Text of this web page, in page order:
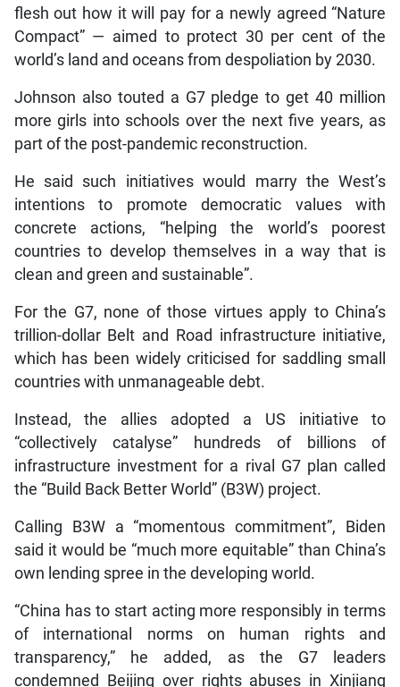
flesh out how it will pay for a newly agreed “Nature
Compact” — aimed to protect 30 per cent of the
world’s land and oceans from despoliation by 2030.
Johnson also touted a G7 pledge to get 40 million
more girls into schools over the next five years, as
part of the post-pandemic reconstruction.
He said such initiatives would marry the West’s
intentions to promote democratic values with
concrete actions, “helping the world’s poorest
countries to develop themselves in a way that is
clean and green and sustainable”.
For the G7, none of those virtues apply to China’s
trillion-dollar Belt and Road infrastructure initiative,
which has been widely criticised for saddling small
countries with unmanageable debt.
Instead, the allies adopted a US initiative to
“collectively catalyse” hundreds of billions of
infrastructure investment for a rival G7 plan called
the “Build Back Better World” (B3W) project.
Calling B3W a “momentous commitment”, Biden
said it would be “much more equitable” than China’s
own lending spree in the developing world.
“China has to start acting more responsibly in terms
of international norms on human rights and
transparency,” he added, as the G7 leaders
condemned Beijing over rights abuses in Xinjiang